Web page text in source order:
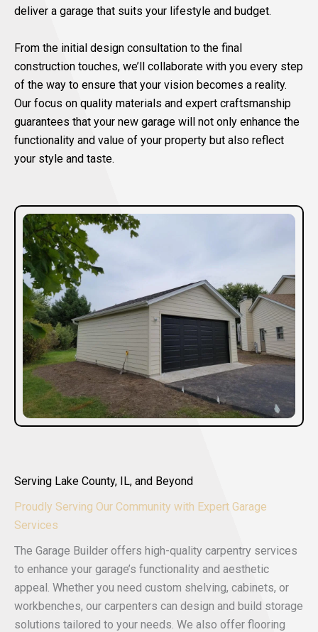
deliver a garage that suits your lifestyle and budget.
From the initial design consultation to the final
construction touches, we’ll collaborate with you every step
of the way to ensure that your vision becomes a reality.
Our focus on quality materials and expert craftsmanship
guarantees that your new garage will not only enhance the
functionality and value of your property but also reflect
your style and taste.
Serving Lake County, IL, and Beyond
Proudly Serving Our Community with Expert Garage
Services
The Garage Builder offers high-quality carpentry services
to enhance your garage’s functionality and aesthetic
appeal. Whether you need custom shelving, cabinets, or
workbenches, our carpenters can design and build storage
solutions tailored to your needs. We also offer flooring